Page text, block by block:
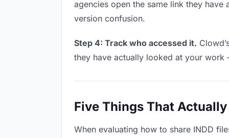
agencies open the same link they
version confusion.
Step 4: Track who accessed it.
they have actually looked at your
Five Things That
When evaluating how to share INDD